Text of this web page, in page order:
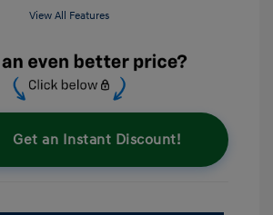
View All Features
Get an Instant Discount!